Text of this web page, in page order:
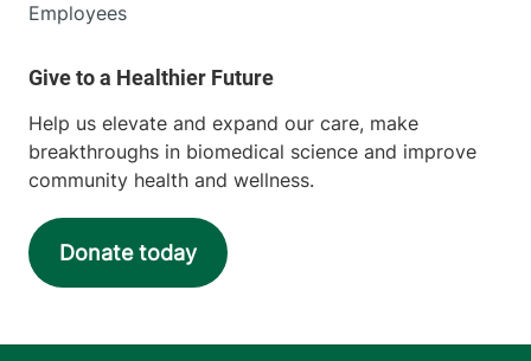
Employees
Help us elevate and expand our care, make
breakthroughs in biomedical science and improve
community health and wellness.
Donate today